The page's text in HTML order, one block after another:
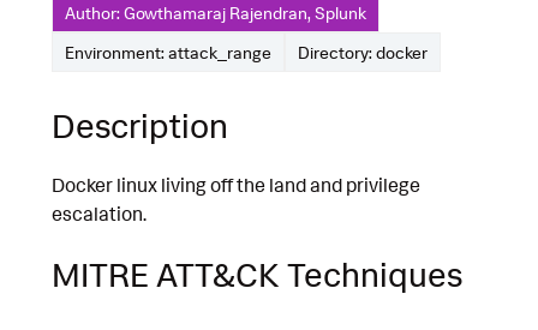
Author: Gowthamaraj Rajendran, Splunk
Environment: attack_range
Directory: docker
Description
Docker linux living off the land and privilege
escalation.
MITRE ATT&CK Techniques